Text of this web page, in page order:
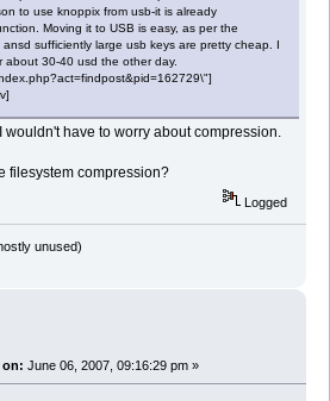
to use knoppix from usb-it is already
Moving it to USB is easy, as per the
sufficiently large usb keys are pretty cheap. I
about 30-40 usd the other day.
wouldn't have to worry about compression.
filesystem compression?
Logged
unused)
on: June 06, 2007, 09:16:29 pm »